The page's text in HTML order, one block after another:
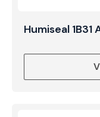
Humiseal